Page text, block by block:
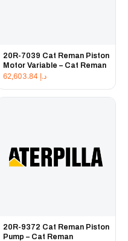
20R-7039 Cat Reman Piston
Motor Variable – Cat Reman
د.إ
20R-9372 Cat Reman Piston
Pump – Cat Reman